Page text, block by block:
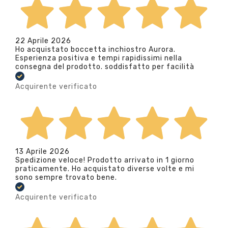
22 Aprile 2026
Ho acquistato boccetta inchiostro Aurora.
Esperienza positiva e tempi rapidissimi nella
consegna del prodotto. soddisfatto per facilità
Acquirente verificato
13 Aprile 2026
Spedizione veloce! Prodotto arrivato in 1 giorno
praticamente. Ho acquistato diverse volte e mi
sono sempre trovato bene.
Acquirente verificato